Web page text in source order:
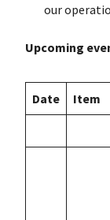
our
Upcoming
Date Item